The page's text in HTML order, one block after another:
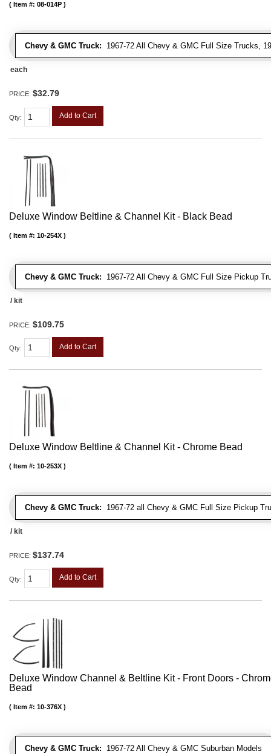
Chevy & GMC Truck: 1967-72 All Chevy & GMC Full Size Trucks,
Item #: 08-014P
each
PRICE: $32.79
Qty: Add to Cart
Deluxe Window Beltline & Channel Kit - Black Bead
Chevy & GMC Truck: 1967-72 All Chevy & GMC Full Size Pickup
Item #: 10-254X
/ kit
PRICE: $109.75
Qty: Add to Cart
Deluxe Window Beltline & Channel Kit - Chrome Bead
Chevy & GMC Truck: 1967-72 all Chevy & GMC Full Size Pickup
Item #: 10-253X
/ kit
PRICE: $137.74
Qty: Add to Cart
Deluxe Window Channel & Beltline Kit - Front Doors -
Bead
Chevy & GMC Truck: 1967-72 All Chevy & GMC Suburban Models
Item #: 10-376X